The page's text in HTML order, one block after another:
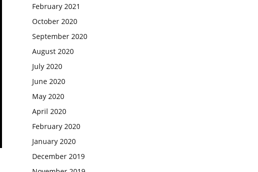
February 2021
October 2020
September 2020
August 2020
July 2020
June 2020
May 2020
April 2020
February 2020
January 2020
December 2019